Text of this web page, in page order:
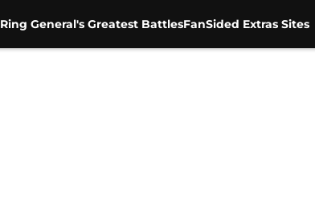
General's Greatest BattlesFanSided Extras Sites